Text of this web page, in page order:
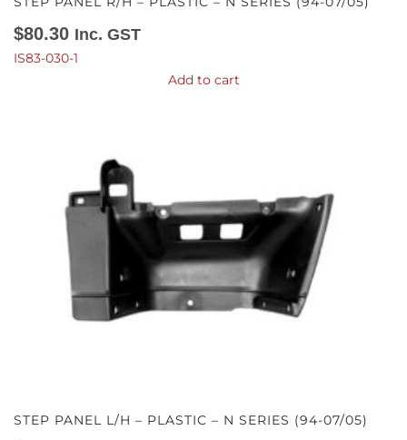
$80.30 Inc. GST
IS83-030-1
Add to cart
STEP PANEL L/H – PLASTIC – N SERIES (94-07/05)